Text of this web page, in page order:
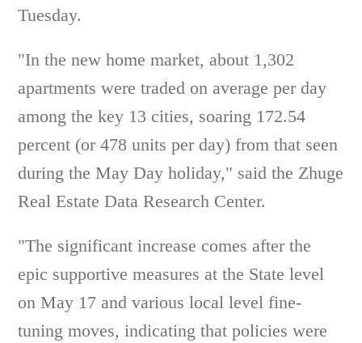
Tuesday.
"In the new home market, about 1,302
apartments were traded on average per day
among the key 13 cities, soaring 172.54
percent (or 478 units per day) from that seen
during the May Day holiday," said the Zhuge
Real Estate Data Research Center.
"The significant increase comes after the
epic supportive measures at the State level
on May 17 and various local level fine-
tuning moves, indicating that policies were